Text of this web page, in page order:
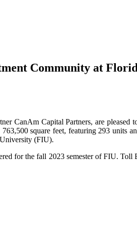
Community at
CanAm Capital Partners, are pleased
square feet, featuring 293 units
(FIU).
for the fall 2023 semester of FIU. Toll